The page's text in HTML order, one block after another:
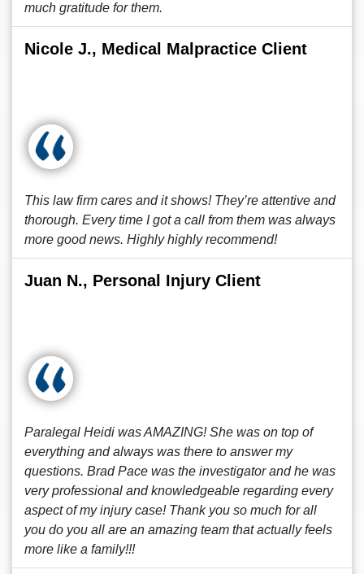
much gratitude for them.
Nicole J., Medical Malpractice Client
This law firm cares and it shows! They’re attentive and
thorough. Every time I got a call from them was always
more good news. Highly highly recommend!
Juan N., Personal Injury Client
Paralegal Heidi was AMAZING! She was on top of
everything and always was there to answer my
questions. Brad Pace was the investigator and he was
very professional and knowledgeable regarding every
aspect of my injury case! Thank you so much for all
you do you all are an amazing team that actually feels
more like a family!!!